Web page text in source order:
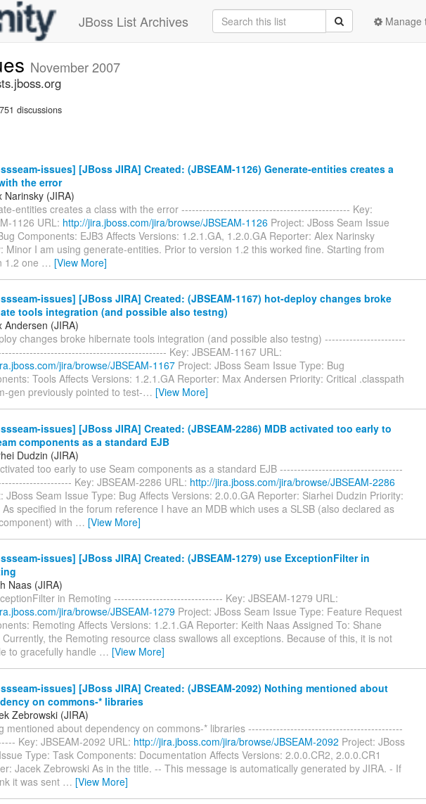
JBoss List Archives Manage
November 2007
751 discussions
issues] [JBoss JIRA] Created: (JBSEAM-1126) Generate-entities creates a
the error
Narinsky (JIRA)
entities creates a class with the error ------------------------------------------------ Key:
1126 URL: http://jira.jboss.com/jira/browse/JBSEAM-1126 Project: JBoss Seam Issue
Components: EJB3 Affects Versions: 1.2.1.GA, 1.2.0.GA Reporter: Alex Narinsky
Minor I am using generate-entities. Prior to version 1.2 this worked fine. Starting from
1.2 one … [View More]
issues] [JBoss JIRA] Created: (JBSEAM-1167) hot-deploy changes broke
tools integration (and possible also testng)
Andersen (JIRA)
changes broke hibernate tools integration (and possible also testng) -----------------------
Key: JBSEAM-1167 URL:
jira/browse/JBSEAM-1167 Project: JBoss Seam Issue Type: Bug
Tools Affects Versions: 1.2.1.GA Reporter: Max Andersen Priority: Critical .classpath
gen previously pointed to test-… [View More]
issues] [JBoss JIRA] Created: (JBSEAM-2286) MDB activated too early to
components as a standard EJB
Dudzin (JIRA)
too early to use Seam components as a standard EJB -----------------------------------
Key: JBSEAM-2286 URL: http://jira.jboss.com/jira/browse/JBSEAM-2286
JBoss Seam Issue Type: Bug Affects Versions: 2.0.0.GA Reporter: Siarhei Dudzin Priority:
As specified in the forum reference I have an MDB which uses a SLSB (also declared as
with … [View More]
issues] [JBoss JIRA] Created: (JBSEAM-1279) use ExceptionFilter in
Naas (JIRA)
in Remoting ------------------------------- Key: JBSEAM-1279 URL:
jira/browse/JBSEAM-1279 Project: JBoss Seam Issue Type: Feature Request
Remoting Affects Versions: 1.2.1.GA Reporter: Keith Naas Assigned To: Shane
Currently, the Remoting resource class swallows all exceptions. Because of this, it is not
to gracefully handle … [View More]
issues] [JBoss JIRA] Created: (JBSEAM-2092) Nothing mentioned about
on commons-* libraries
Zebrowski (JIRA)
mentioned about dependency on commons-* libraries --------------------------------------------
Key: JBSEAM-2092 URL: http://jira.jboss.com/jira/browse/JBSEAM-2092 Project: JBoss
Type: Task Components: Documentation Affects Versions: 2.0.0.CR2, 2.0.0.CR1
Jacek Zebrowski As in the title. -- This message is automatically generated by JIRA. - If
it was sent … [View More]